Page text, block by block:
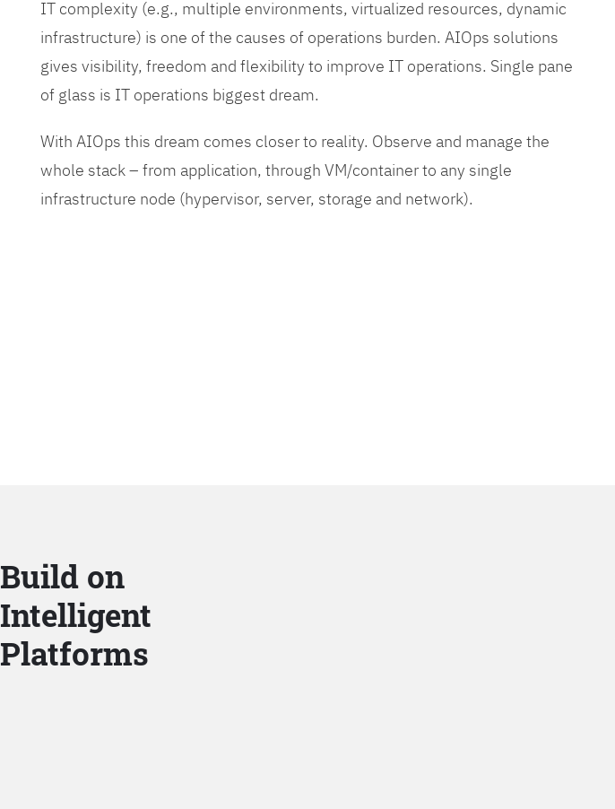
IT complexity (e.g., multiple environments, virtualized resources, dynamic
infrastructure) is one of the causes of operations burden. AIOps solutions
gives visibility, freedom and flexibility to improve IT operations. Single pane
of glass is IT operations biggest dream.
With AIOps this dream comes closer to reality. Observe and manage the
whole stack – from application, through VM/container to any single
infrastructure node (hypervisor, server, storage and network).
Build on
Intelligent
Platforms